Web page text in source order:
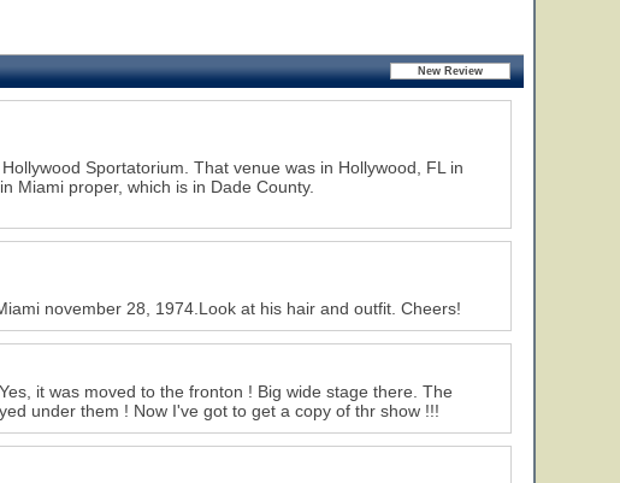
Sportatorium. That venue was in Hollywood, FL in
Miami proper, which is in Dade County.
november 28, 1974.Look at his hair and outfit. Cheers!
it was moved to the fronton ! Big wide stage there. The
under them ! Now I've got to get a copy of thr show !!!